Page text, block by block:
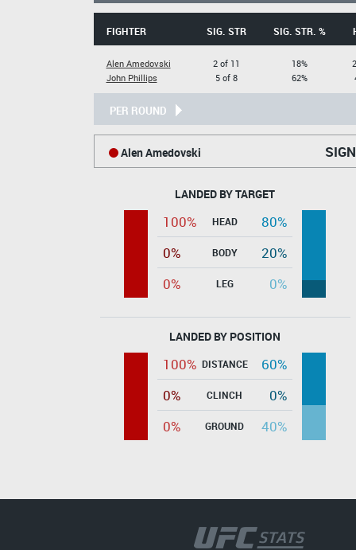
FIGHTER SIG. STR SIG. STR. %
Alen Amedovski
John Phillips
2 of 11
5 of 8
18%
62%
PER ROUND
Alen Amedovski
LANDED BY TARGET
100% HEAD
80%
0%
BODY
20%
0%
LEG 0%
LANDED BY POSITION
100% DISTANCE
60%
0%
CLINCH
0%
0%
GROUND 40%